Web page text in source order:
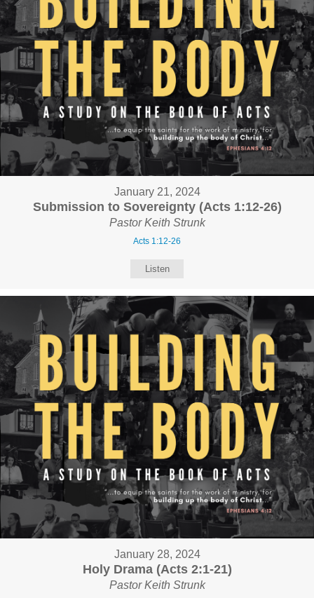
January 21, 2024
Submission to Sovereignty (Acts 1:12-26)
Pastor Keith Strunk
Acts 1:12-26
Listen
January 28, 2024
Holy Drama (Acts 2:1-21)
Pastor Keith Strunk